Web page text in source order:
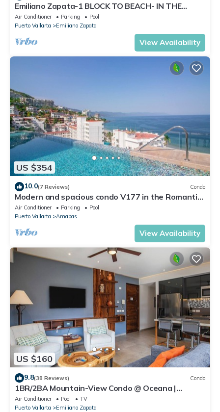
Emiliano Zapata-1 BLOCK TO BEACH- IN THE
HEART OF THE ROMANTIC ZONE!
Air Conditioner Parking
Pool
Puerto Vallarta
Emiliano Zapata
View Availability
US $354
10.0(7 Reviews) Condo
Modern and spacious condo V177 in the Romantic
zone of Puerto Vallarta!
Air Conditioner Parking
Pool
Puerto Vallarta
Amapas
View Availability
US $160
9.8(38 Reviews) Condo
1BR/2BA Mountain-View Condo @ Oceana |
Rooftop Pool, Gym | Romantic Zone
Air Conditioner Pool
TV
Puerto Vallarta
Emiliano Zapata